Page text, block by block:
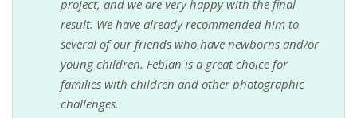
project, and we are very happy with the final
result. We have already recommended him to
several of our friends who have newborns and/or
young children. Febian is a great choice for
families with children and other photographic
challenges.